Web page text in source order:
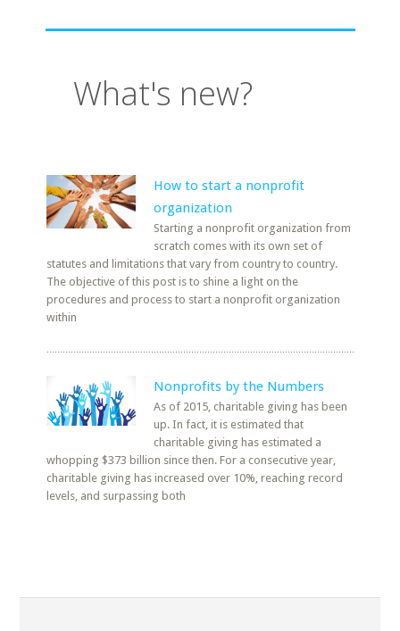
What's new?
How to start a nonprofit
organization
Starting a nonprofit organization from
scratch comes with its own set of
statutes and limitations that vary from country to country.
The objective of this post is to shine a light on the
procedures and process to start a nonprofit organization
within
Nonprofits by the Numbers
As of 2015, charitable giving has been
up. In fact, it is estimated that
charitable giving has estimated a
whopping $373 billion since then. For a consecutive year,
charitable giving has increased over 10%, reaching record
levels, and surpassing both